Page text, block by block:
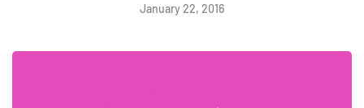
January 22, 2016